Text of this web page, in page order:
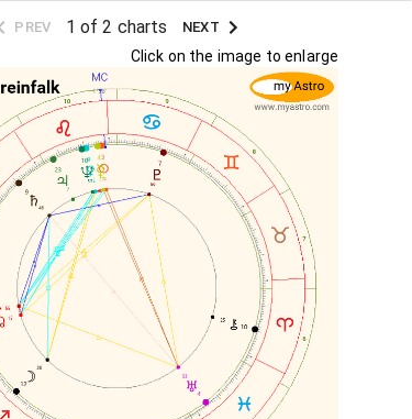
PREV 1 of 2 charts NEXT
Click on the image to enlarge